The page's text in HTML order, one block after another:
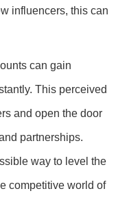
influencers, this can
can gain
This perceived
and open the door
partnerships.
way to level the
competitive world of